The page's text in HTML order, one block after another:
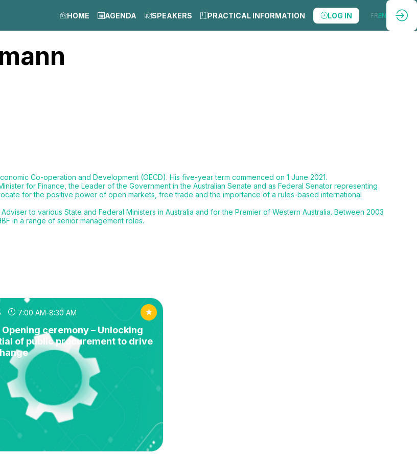
HOME AGENDA SPEAKERS PRACTICAL INFORMATION LOG IN FREN
Co-operation and Development (OECD). His five-year term commenced on 1 June 2021.
for Finance, the Leader of the Government in the Australian Senate and as Federal Senator representing
for the positive power of open markets, free trade and the importance of a rules-based international
to various State and Federal Ministers in Australia and for the Premier of Western Australia. Between 2003
in a range of senior management roles.
7:00 AM-8:30 AM
Opening ceremony – Unlocking
of public procurement to drive